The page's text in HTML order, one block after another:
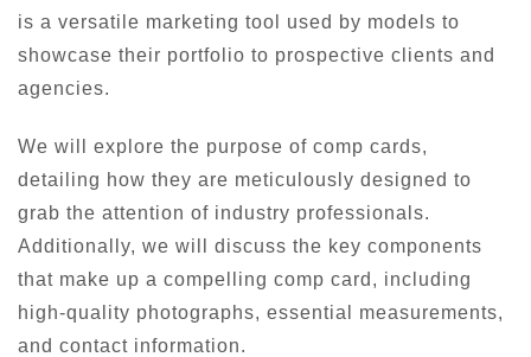
is a versatile marketing tool used by models to
showcase their portfolio to prospective clients and
agencies.
We will explore the purpose of comp cards,
detailing how they are meticulously designed to
grab the attention of industry professionals.
Additionally, we will discuss the key components
that make up a compelling comp card, including
high-quality photographs, essential measurements,
and contact information.